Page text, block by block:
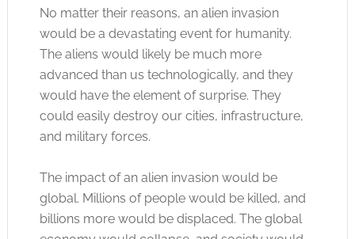
No matter their reasons, an alien invasion
would be a devastating event for humanity.
The aliens would likely be much more
advanced than us technologically, and they
would have the element of surprise. They
could easily destroy our cities, infrastructure,
and military forces.
The impact of an alien invasion would be
global. Millions of people would be killed, and
billions more would be displaced. The global